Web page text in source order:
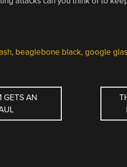
, beaglebone black, google
GETS AN